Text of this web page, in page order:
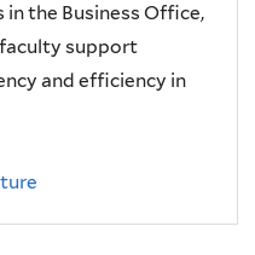
the Business Office,
support
and efficiency in